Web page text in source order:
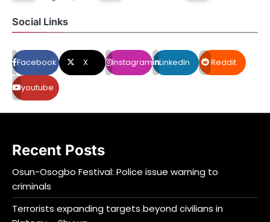
Social Links
Facebook X Instagram LinkedIn Reddit
youtube
Recent Posts
Osun-Osogbo Festival: Police issue warning to
criminals
Terrorists expanding targets beyond civilians in